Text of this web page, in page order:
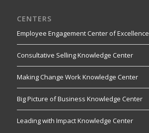
CENTERS
Employee Engagement Center of Excellence
Consultative Selling Knowledge Center
Making Change Work Knowledge Center
Big Picture of Business Knowledge Center
Leading with Impact Knowledge Center